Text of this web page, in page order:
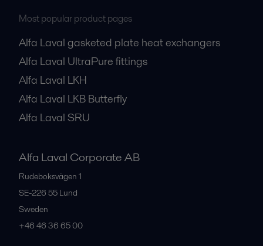
Most popular product pages
Alfa Laval gasketed plate heat exchangers
Alfa Laval UltraPure fittings
Alfa Laval LKH
Alfa Laval LKB Butterfly
Alfa Laval SRU
Alfa Laval Corporate AB
Rudeboksvägen 1
SE-226 55 Lund
Sweden
+46 46 36 65 00